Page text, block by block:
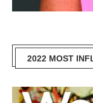
2022 MOST